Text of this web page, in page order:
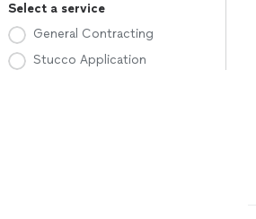
Select a service
General Contracting
Stucco Application